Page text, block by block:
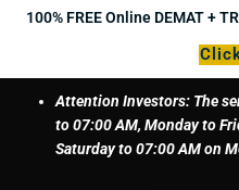
Skip100% FREE Online DEMAT +
Attention Investors: The
to 07:00 AM, Monday to
Saturday to 07:00 AM on